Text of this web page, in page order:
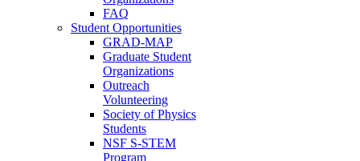
FAQ
Student Opportunities
GRAD-MAP
Graduate Student
Organizations
Outreach
Volunteering
Society of Physics
Students
NSF S-STEM
Program